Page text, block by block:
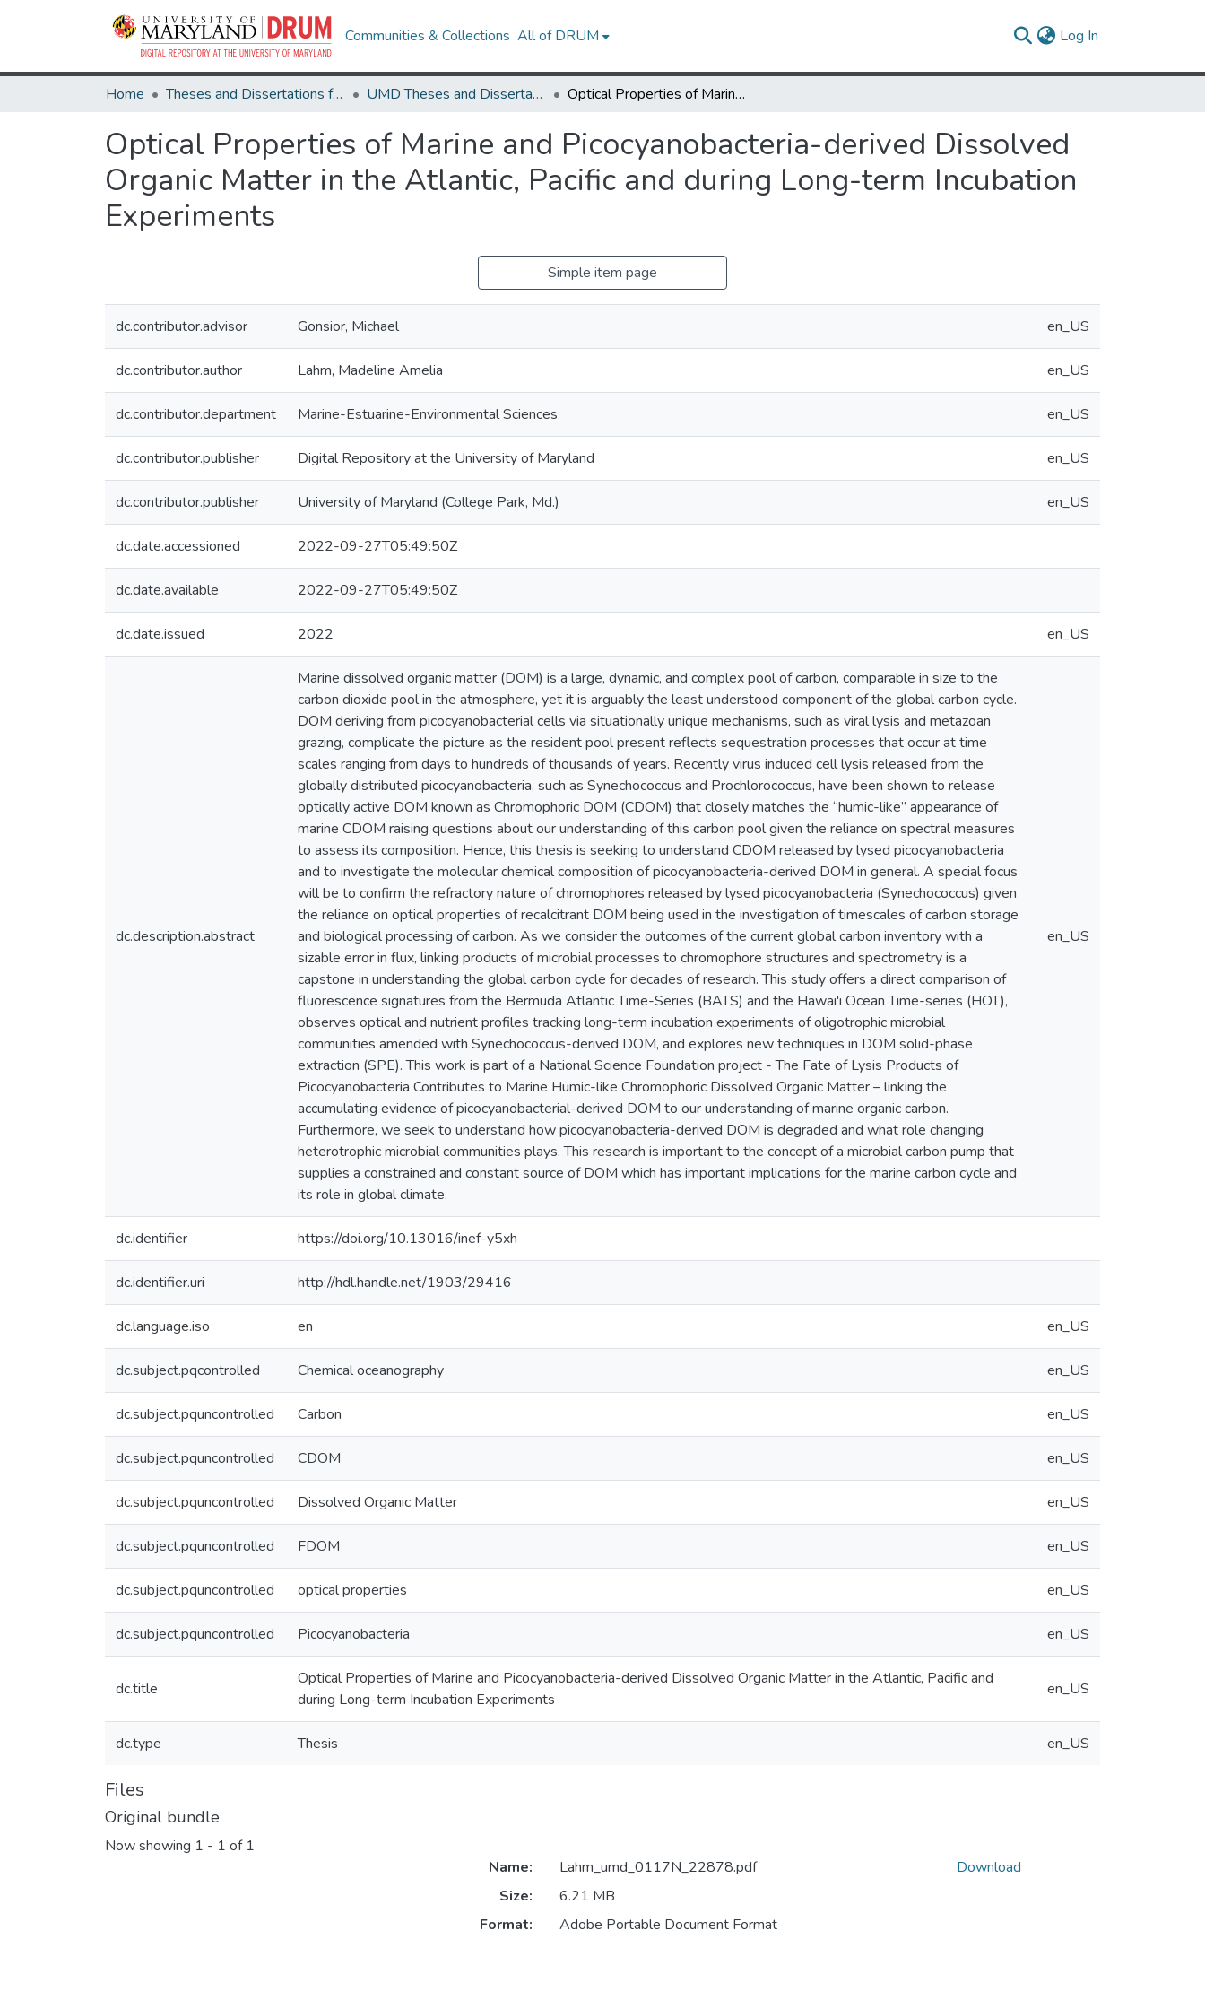
Communities & Collections All of DRUM Log In
Home Theses and Dissertations from UMD UMD Theses and Dissertations Optical Properties of Marine and Picocyanobacteria-derived Dissolved Organic Matter in the Atlantic, Pacific and during Long-term Incubation Experiments
Optical Properties of Marine and Picocyanobacteria-derived Dissolved
Organic Matter in the Atlantic, Pacific and during Long-term Incubation
Experiments
Simple item page
dc.contributor.advisor Gonsior, Michael en_US
dc.contributor.author Lahm, Madeline Amelia en_US
dc.contributor.department Marine-Estuarine-Environmental Sciences en_US
dc.contributor.publisher Digital Repository at the University of Maryland en_US
dc.contributor.publisher University of Maryland (College Park, Md.) en_US
dc.date.accessioned 2022-09-27T05:49:50Z
dc.date.available 2022-09-27T05:49:50Z
dc.date.issued 2022 en_US
dc.description.abstract
Marine dissolved organic matter (DOM) is a large, dynamic, and complex pool of carbon, comparable in size to the
carbon dioxide pool in the atmosphere, yet it is arguably the least understood component of the global carbon cycle.
DOM deriving from picocyanobacterial cells via situationally unique mechanisms, such as viral lysis and metazoan
grazing, complicate the picture as the resident pool present reflects sequestration processes that occur at time
scales ranging from days to hundreds of thousands of years. Recently virus induced cell lysis released from the
globally distributed picocyanobacteria, such as Synechococcus and Prochlorococcus, have been shown to release
optically active DOM known as Chromophoric DOM (CDOM) that closely matches the “humic-like” appearance of
marine CDOM raising questions about our understanding of this carbon pool given the reliance on spectral measures
to assess its composition. Hence, this thesis is seeking to understand CDOM released by lysed picocyanobacteria
and to investigate the molecular chemical composition of picocyanobacteria-derived DOM in general. A special focus
will be to confirm the refractory nature of chromophores released by lysed picocyanobacteria (Synechococcus) given
the reliance on optical properties of recalcitrant DOM being used in the investigation of timescales of carbon storage
and biological processing of carbon. As we consider the outcomes of the current global carbon inventory with a
sizable error in flux, linking products of microbial processes to chromophore structures and spectrometry is a
capstone in understanding the global carbon cycle for decades of research. This study offers a direct comparison of
fluorescence signatures from the Bermuda Atlantic Time-Series (BATS) and the Hawai'i Ocean Time-series (HOT),
observes optical and nutrient profiles tracking long-term incubation experiments of oligotrophic microbial
communities amended with Synechococcus-derived DOM, and explores new techniques in DOM solid-phase
extraction (SPE). This work is part of a National Science Foundation project - The Fate of Lysis Products of
Picocyanobacteria Contributes to Marine Humic-like Chromophoric Dissolved Organic Matter – linking the
accumulating evidence of picocyanobacterial-derived DOM to our understanding of marine organic carbon.
Furthermore, we seek to understand how picocyanobacteria-derived DOM is degraded and what role changing
heterotrophic microbial communities plays. This research is important to the concept of a microbial carbon pump that
supplies a constrained and constant source of DOM which has important implications for the marine carbon cycle and
its role in global climate.
en_US
dc.identifier https://doi.org/10.13016/inef-y5xh
dc.identifier.uri http://hdl.handle.net/1903/29416
dc.language.iso en en_US
dc.subject.pqcontrolled Chemical oceanography en_US
dc.subject.pquncontrolled Carbon en_US
dc.subject.pquncontrolled CDOM en_US
dc.subject.pquncontrolled Dissolved Organic Matter en_US
dc.subject.pquncontrolled FDOM en_US
dc.subject.pquncontrolled optical properties en_US
dc.subject.pquncontrolled Picocyanobacteria en_US
dc.title
Optical Properties of Marine and Picocyanobacteria-derived Dissolved Organic Matter in the Atlantic, Pacific and
during Long-term Incubation Experiments
en_US
dc.type Thesis en_US
Files
Original bundle
Now showing 1 - 1 of 1
Name:
Lahm_umd_0117N_22878.pdf
Size:
6.21 MB
Format:
Adobe Portable Document Format
Download